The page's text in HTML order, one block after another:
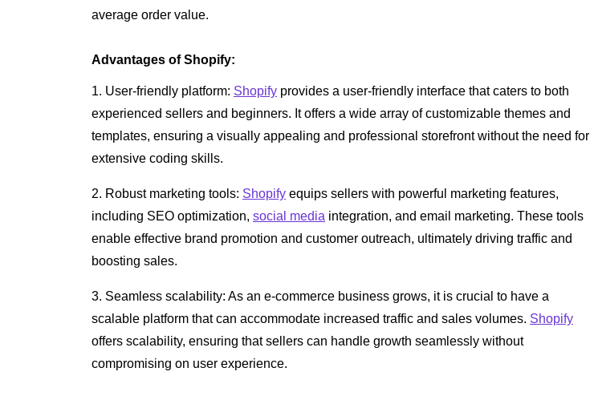
average order value.
Advantages of Shopify:
1. User-friendly platform: Shopify provides a user-friendly interface that caters to both
experienced sellers and beginners. It offers a wide array of customizable themes and
templates, ensuring a visually appealing and professional storefront without the need for
extensive coding skills.
2. Robust marketing tools: Shopify equips sellers with powerful marketing features,
including SEO optimization, social media integration, and email marketing. These tools
enable effective brand promotion and customer outreach, ultimately driving traffic and
boosting sales.
3. Seamless scalability: As an e-commerce business grows, it is crucial to have a
scalable platform that can accommodate increased traffic and sales volumes. Shopify
offers scalability, ensuring that sellers can handle growth seamlessly without
compromising on user experience.